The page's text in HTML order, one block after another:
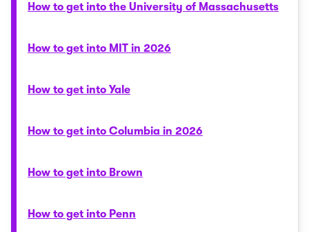
How to get into the University of Massachusetts
How to get into MIT in 2026
How to get into Yale
How to get into Columbia in 2026
How to get into Brown
How to get into Penn